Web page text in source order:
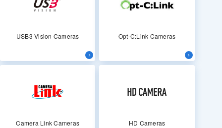
USB3 Vision Cameras Opt-C:Link Cameras
Camera Link Cameras HD Cameras